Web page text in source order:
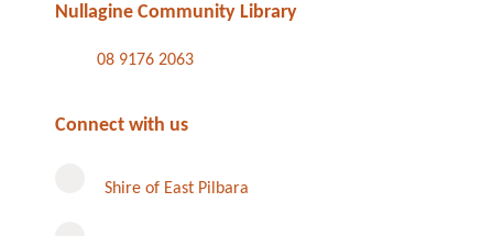
Nullagine Community Library
08 9176 2063
Connect with us
Shire of East Pilbara